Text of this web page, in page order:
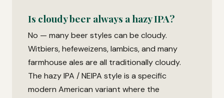
Is cloudy beer always a hazy IPA?
No — many beer styles can be cloudy.
Witbiers, hefeweizens, lambics, and many
farmhouse ales are all traditionally cloudy.
The hazy IPA / NEIPA style is a specific
modern American variant where the